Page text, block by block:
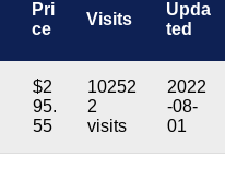
Pri
ce
Visits
Upda
ted
$2
95.
55
10252
2
visits
2022
-08-
01